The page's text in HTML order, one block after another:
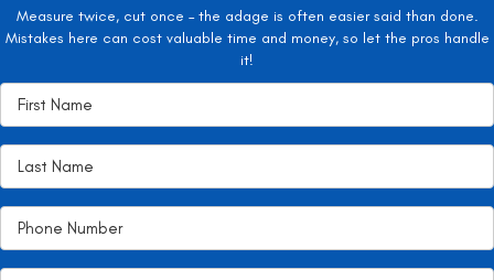
Measure twice, cut once – the adage is often easier said than done.
Mistakes here can cost valuable time and money, so let the pros handle
it!